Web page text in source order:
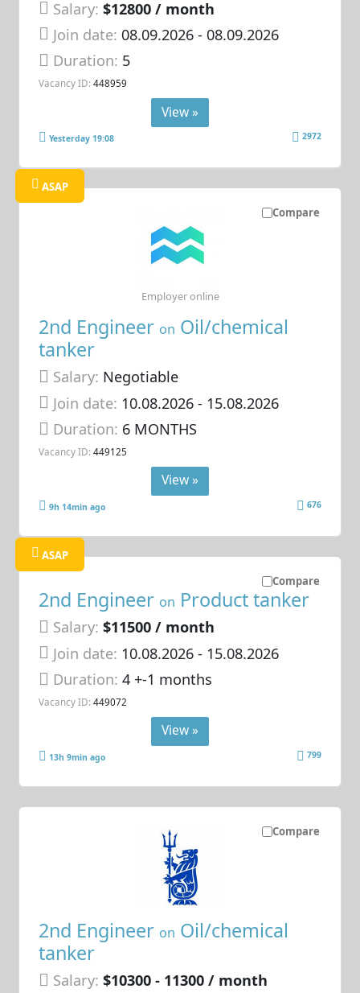
Salary: $12800 / month
Join date: 08.09.2026- 08.09.2026
Duration: 5
Vacancy ID: 448959
View »
Yesterday 19:08 2972
Compare
ASAP
2nd Engineer on Oil/chemical
tanker
Salary: Negotiable
Join date: 10.08.2026- 15.08.2026
Duration: 6 MONTHS
Vacancy ID: 449125
Employer online
View »
9h 14min ago 676
Compare
ASAP
2nd Engineer on Product tanker
Salary: $11500 / month
Join date: 10.08.2026- 15.08.2026
Duration:4 +-1 months
Vacancy ID: 449072
View »
13h 9min ago 799
Compare
2nd Engineer on Oil/chemical
tanker
Salary: $10300 - 11300 / month